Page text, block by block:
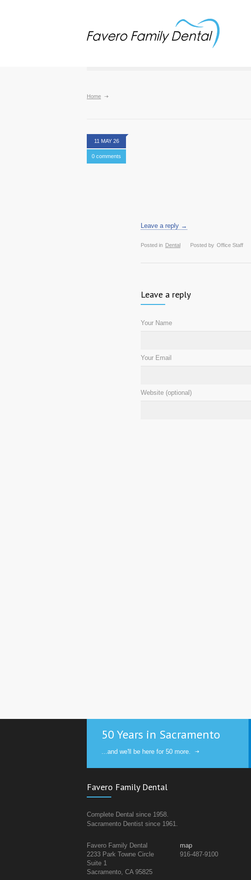
Home
11 MAY 26
0 comments
Leave a reply →
Posted in Dental Posted by Office Staff
Leave a reply
Your Name
Your Email
Website (optional)
50 Years in Sacramento
...and we'll be here for 50 more.
Favero Family Dental
Complete Dental since 1958.
Sacramento Dentist since 1961.
Favero Family Dental
map
2233 Park Towne Circle
916-487-9100
Suite 1
Sacramento, CA 95825